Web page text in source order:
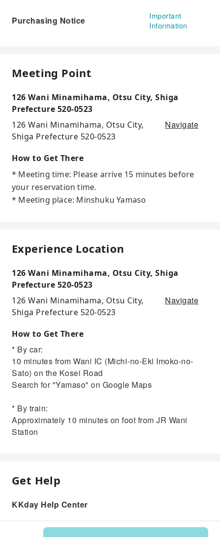
Purchasing Notice
Important
Information
Meeting Point
126 Wani Minamihama, Otsu City, Shiga
Prefecture 520-0523
126 Wani Minamihama, Otsu City,
Shiga Prefecture 520-0523
Navigate
How to Get There
* Meeting time: Please arrive 15 minutes before
your reservation time.
* Meeting place: Minshuku Yamaso
Experience Location
126 Wani Minamihama, Otsu City, Shiga
Prefecture 520-0523
126 Wani Minamihama, Otsu City,
Shiga Prefecture 520-0523
Navigate
How to Get There
* By car:
10 minutes from Wani IC (Michi-no-Eki Imoko-no-
Sato) on the Kosei Road
Search for "Yamaso" on Google Maps
* By train:
Approximately 10 minutes on foot from JR Wani
Station
Get Help
KKday Help Center